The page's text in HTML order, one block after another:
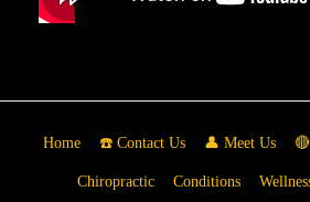
Home ☎️ Contact Us 👤 Meet Us
Chiropractic Conditions